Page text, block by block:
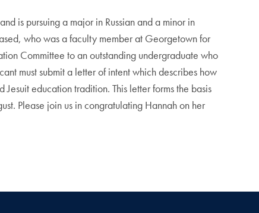
is pursuing a major in Russian and a minor in
who was a faculty member at Georgetown for
Committee to an outstanding undergraduate who
must submit a letter of intent which describes how
education tradition. This letter forms the basis
Please join us in congratulating Hannah on her